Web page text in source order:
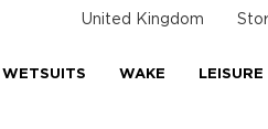
United Kingdom
WETSUITS WAKE LEISURE